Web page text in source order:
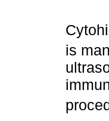
is